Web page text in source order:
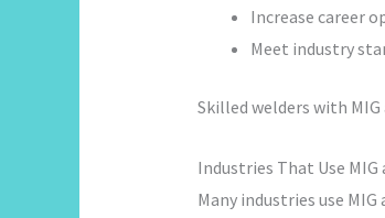
Increase career
Meet industry
Skilled welders with
Industries That Use MIG
Many industries use